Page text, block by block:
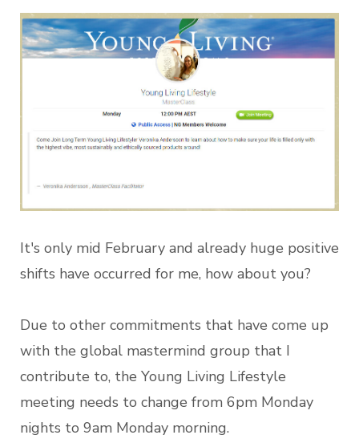
It's only mid February and already huge positive
shifts have occurred for me, how about you?
Due to other commitments that have come up
with the global mastermind group that I
contribute to, the Young Living Lifestyle
meeting needs to change from 6pm Monday
nights to 9am Monday morning.